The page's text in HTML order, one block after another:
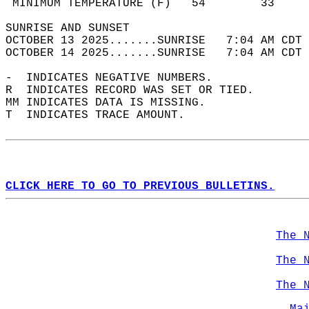
MINIMUM TEMPERATURE
SUNRISE
OCTOBER 13 2025.......SUNRISE   7:04 AM
OCTOBER 14 2025.......SUNRISE   7:04 AM
-  INDICATES NEGATIVE NUMBERS.
R  INDICATES RECORD WAS SET OR TIED.
MM INDICATES DATA IS MISSING.
T  INDICATES TRACE AMOUNT.
CLICK HERE TO GO TO PREVIOUS BULLETINS.
The
The
The